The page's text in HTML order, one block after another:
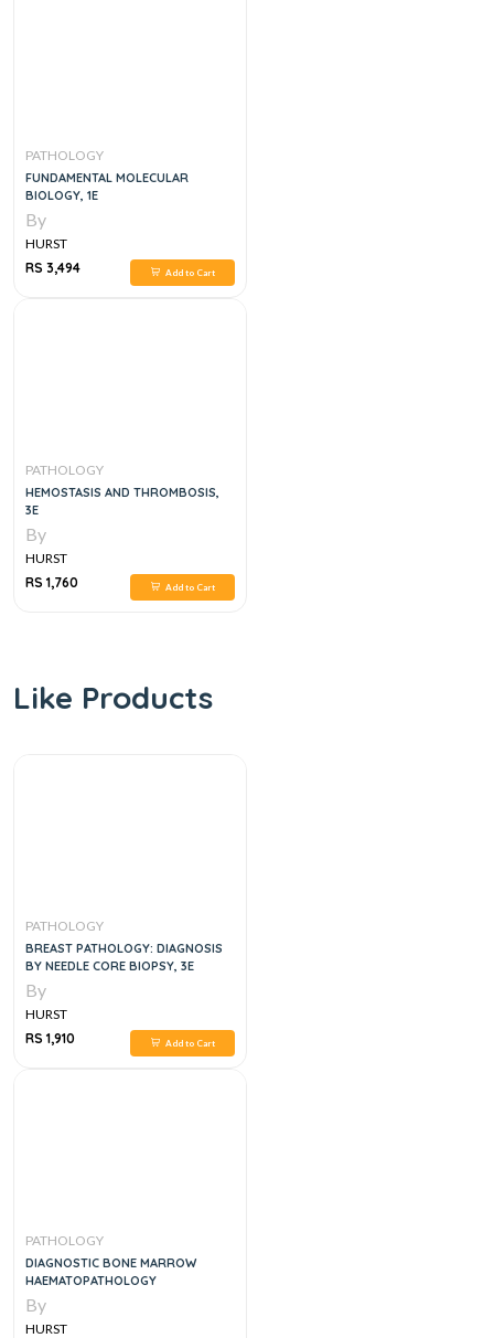
PATHOLOGY
FUNDAMENTAL MOLECULAR
BIOLOGY, 1E
By
HURST
RS 3,494
Add to Cart
PATHOLOGY
HEMOSTASIS AND THROMBOSIS,
3E
By
HURST
RS 1,760
Add to Cart
Like Products
PATHOLOGY
BREAST PATHOLOGY: DIAGNOSIS
BY NEEDLE CORE BIOPSY, 3E
By
HURST
RS 1,910
Add to Cart
PATHOLOGY
DIAGNOSTIC BONE MARROW
HAEMATOPATHOLOGY
By
HURST